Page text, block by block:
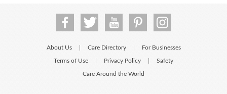
About Us Care Directory For Businesses
Terms of Use Privacy Policy Safety
Care Around the World